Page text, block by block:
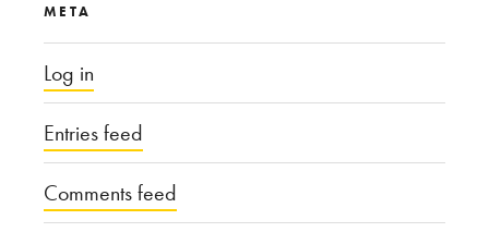
META
Log in
Entries feed
Comments feed